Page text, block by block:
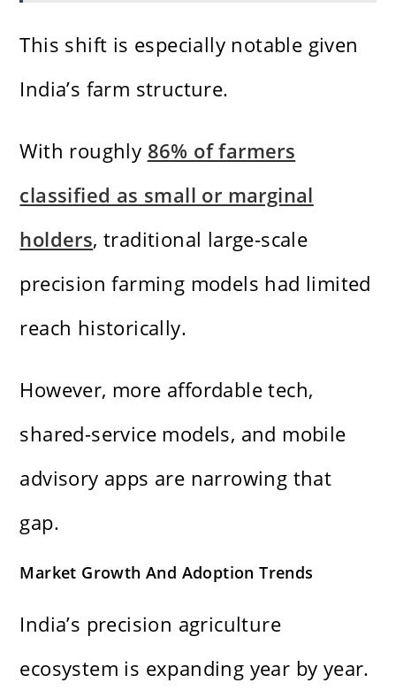
This shift is especially notable given
India’s farm structure.
With roughly 86% of farmers
classified as small or marginal
holders, traditional large-scale
precision farming models had limited
reach historically.
However, more affordable tech,
shared-service models, and mobile
advisory apps are narrowing that
gap.
Market Growth And Adoption Trends
India’s precision agriculture
ecosystem is expanding year by year.